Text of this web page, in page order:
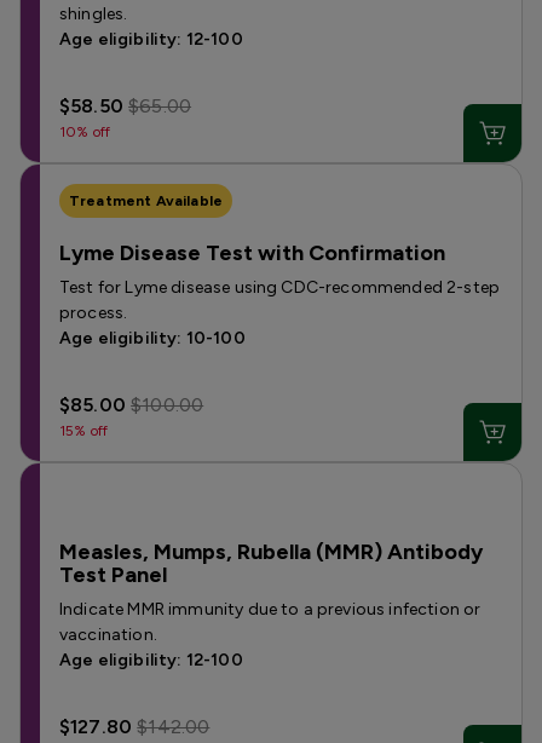
shingles.
Age eligibility: 12-100
$58.50$65.00
10% off
Treatment Available
Lyme Disease Test with Confirmation
Test for Lyme disease using CDC-recommended 2-step
process.
Age eligibility: 10-100
$85.00$100.00
15% off
Measles, Mumps, Rubella (MMR) Antibody
Test Panel
Indicate MMR immunity due to a previous infection or
vaccination.
Age eligibility: 12-100
$127.80$142.00